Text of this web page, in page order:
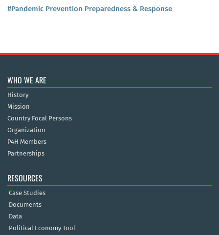
#Pandemic Prevention Preparedness & Response
WHO WE ARE
History
Mission
Country Focal Persons
Organization
P4H Members
Partnerships
RESOURCES
Case Studies
Documents
Data
Political Economy Tool